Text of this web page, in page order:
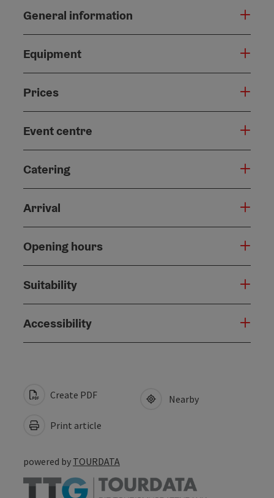
General information
Equipment
Prices
Event centre
Catering
Arrival
Opening hours
Suitability
Accessibility
Create PDF
Print article
Nearby
powered by TOURDATA